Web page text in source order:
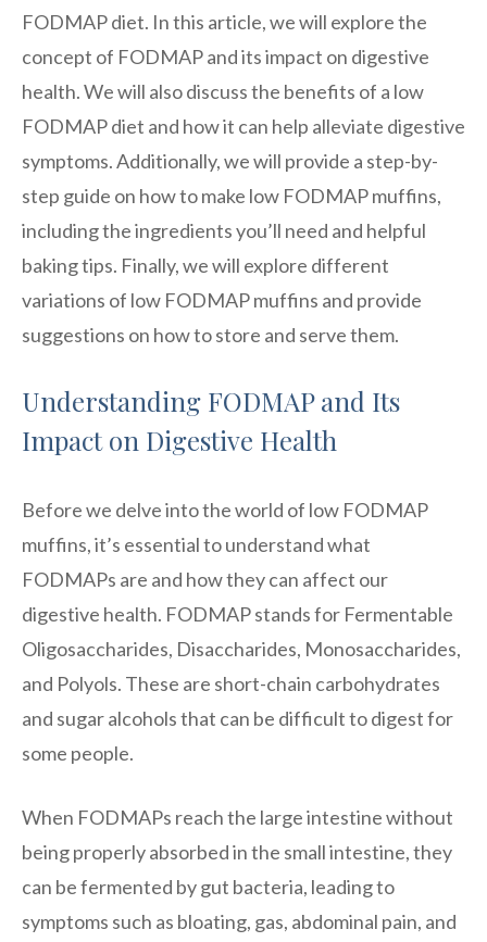
FODMAP diet. In this article, we will explore the
concept of FODMAP and its impact on digestive
health. We will also discuss the benefits of a low
FODMAP diet and how it can help alleviate digestive
symptoms. Additionally, we will provide a step-by-
step guide on how to make low FODMAP muffins,
including the ingredients you’ll need and helpful
baking tips. Finally, we will explore different
variations of low FODMAP muffins and provide
suggestions on how to store and serve them.
Understanding FODMAP and Its
Impact on Digestive Health
Before we delve into the world of low FODMAP
muffins, it’s essential to understand what
FODMAPs are and how they can affect our
digestive health. FODMAP stands for Fermentable
Oligosaccharides, Disaccharides, Monosaccharides,
and Polyols. These are short-chain carbohydrates
and sugar alcohols that can be difficult to digest for
some people.
When FODMAPs reach the large intestine without
being properly absorbed in the small intestine, they
can be fermented by gut bacteria, leading to
symptoms such as bloating, gas, abdominal pain, and